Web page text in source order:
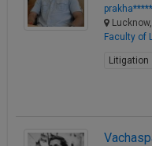
Faculty of
Litigation